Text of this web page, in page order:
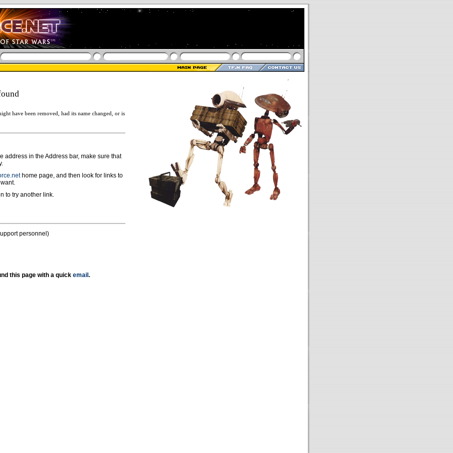
have been removed, had its name changed, or is
address in the Address bar, make sure that
home page, and then look for links to
to try another link.
personnel)
this page with a quick email .